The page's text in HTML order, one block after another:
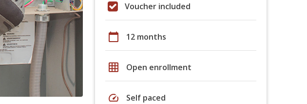
Voucher included
calendar_today 12 months
grid_on Open enrollment
speed Self paced